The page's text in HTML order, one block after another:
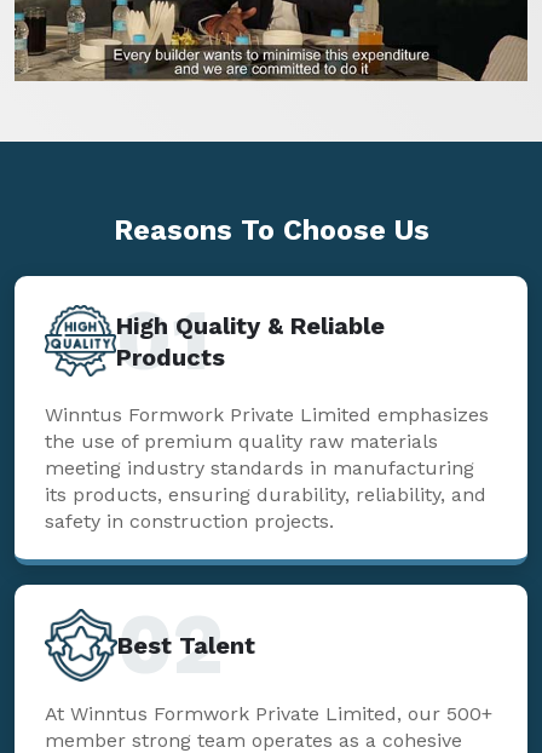
Reasons To Choose Us
High Quality & Reliable
Products
01
Winntus Formwork Private Limited emphasizes
the use of premium quality raw materials
meeting industry standards in manufacturing
its products, ensuring durability, reliability, and
safety in construction projects.
Best Talent
02
At Winntus Formwork Private Limited, our 500+
member strong team operates as a cohesive